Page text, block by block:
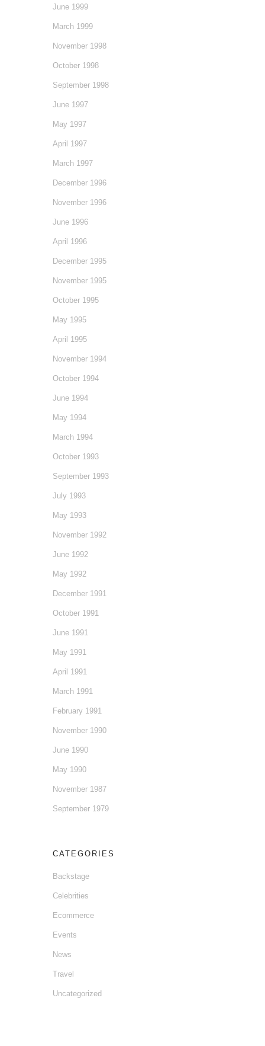
June 1999
March 1999
November 1998
October 1998
September 1998
June 1997
May 1997
April 1997
March 1997
December 1996
November 1996
June 1996
April 1996
December 1995
November 1995
October 1995
May 1995
April 1995
November 1994
October 1994
June 1994
May 1994
March 1994
October 1993
September 1993
July 1993
May 1993
November 1992
June 1992
May 1992
December 1991
October 1991
June 1991
May 1991
April 1991
March 1991
February 1991
November 1990
June 1990
May 1990
November 1987
September 1979
CATEGORIES
Backstage
Celebrities
Ecommerce
Events
News
Travel
Uncategorized